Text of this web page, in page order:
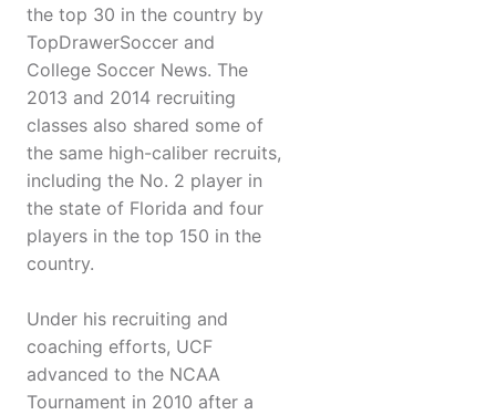
the top 30 in the country by
TopDrawerSoccer and
College Soccer News. The
2013 and 2014 recruiting
classes also shared some of
the same high-caliber recruits,
including the No. 2 player in
the state of Florida and four
players in the top 150 in the
country.
Under his recruiting and
coaching efforts, UCF
advanced to the NCAA
Tournament in 2010 after a